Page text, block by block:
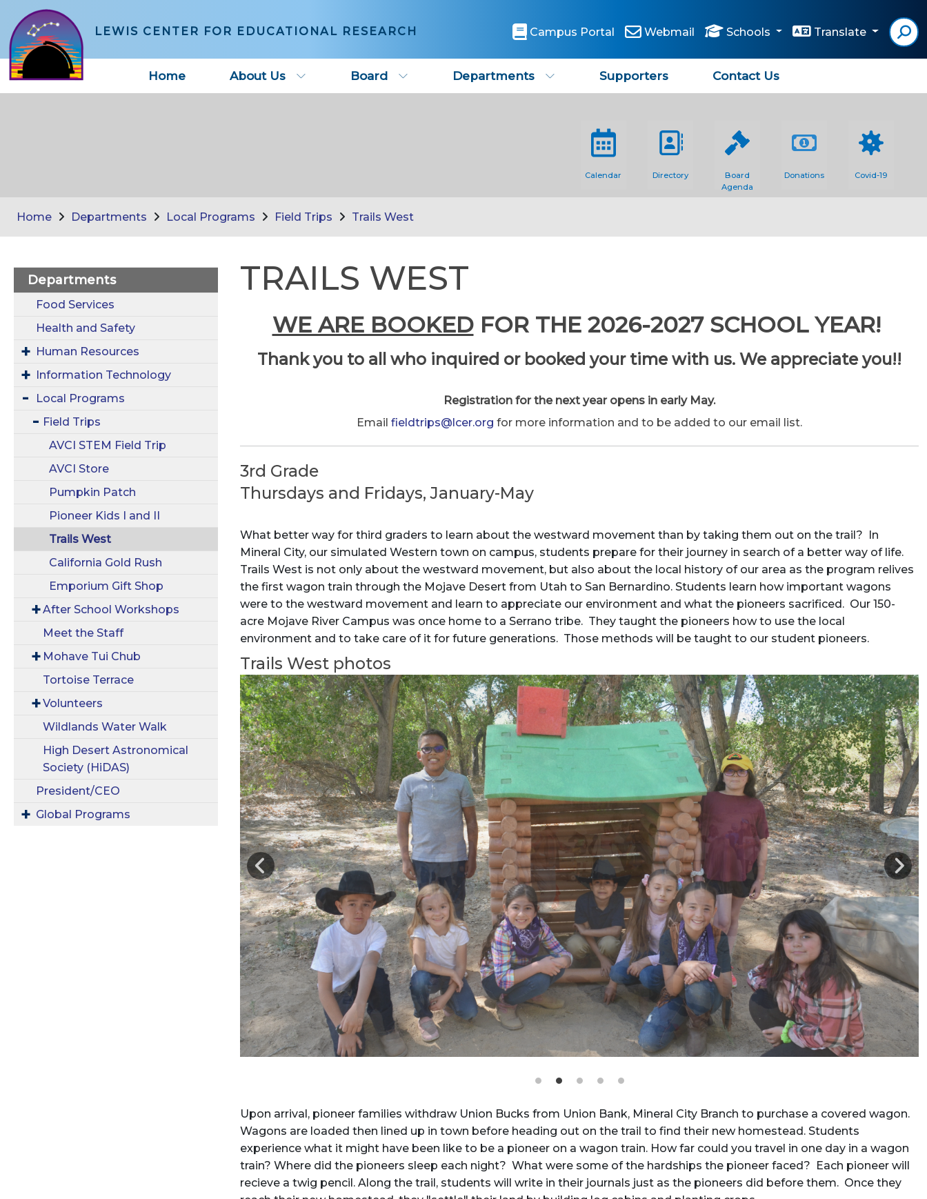
LEWIS CENTER FOR EDUCATIONAL RESEARCH Campus Portal Webmail Schools Translate
Home About Us Board Departments Supporters Contact Us
Calendar Directory
Board
Agenda
Donations Covid-19
Home Departments Local Programs Field Trips Trails West
Departments
Food Services
Health and Safety
Human Resources
Information Technology
Local Programs
Field Trips
AVCI STEM Field Trip
AVCI Store
Pumpkin Patch
Pioneer Kids I and II
Trails West
California Gold Rush
Emporium Gift Shop
After School Workshops
Meet the Staff
Mohave Tui Chub
Tortoise Terrace
Volunteers
Wildlands Water Walk
High Desert Astronomical
Society (HiDAS)
President/CEO
Global Programs
TRAILS WEST
WE ARE BOOKEDFOR THE 2026-2027 SCHOOL YEAR!
Thank you to all who inquired or booked your time with us. We appreciate you!!
Registration for the next year opens in early May.
Email fieldtrips@lcer.org for more information and to be added to our email list.
3rd Grade
Thursdays and Fridays, January-May
What better way for third graders to learn about the westward movement than by taking them out on the trail? In
Mineral City, our simulated Western town on campus, students prepare for their journey in search of a better way of life.
Trails West is not only about the westward movement, but also about the local history of our area as the program relives
the first wagon train through the Mojave Desert from Utah to San Bernardino. Students learn how important wagons
were to the westward movement and learn to appreciate our environment and what the pioneers sacrificed. Our 150-
acre Mojave River Campus was once home to a Serrano tribe. They taught the pioneers how to use the local
environment and to take care of it for future generations. Those methods will be taught to our student pioneers.
Trails West photos
Upon arrival, pioneer families withdraw Union Bucks from Union Bank, Mineral City Branch to purchase a covered wagon.
Wagons are loaded then lined up in town before heading out on the trail to find their new homestead. Students
experience what it might have been like to be a pioneer on a wagon train. How far could you travel in one day in a wagon
train? Where did the pioneers sleep each night? What were some of the hardships the pioneer faced? Each pioneer will
recieve a twig pencil. Along the trail, students will write in their journals just as the pioneers did before them. Once they